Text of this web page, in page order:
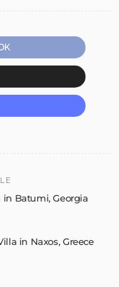
in Batumi, Georgia
in Naxos, Greece